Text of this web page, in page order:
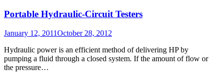
Portable Hydraulic-Circuit Testers
Posted
January 12, 2011October 28, 2012
Hydraulic power is an efficient method of delivering HP by
pumping a fluid through a closed system. If the amount of flow or
the pressure…